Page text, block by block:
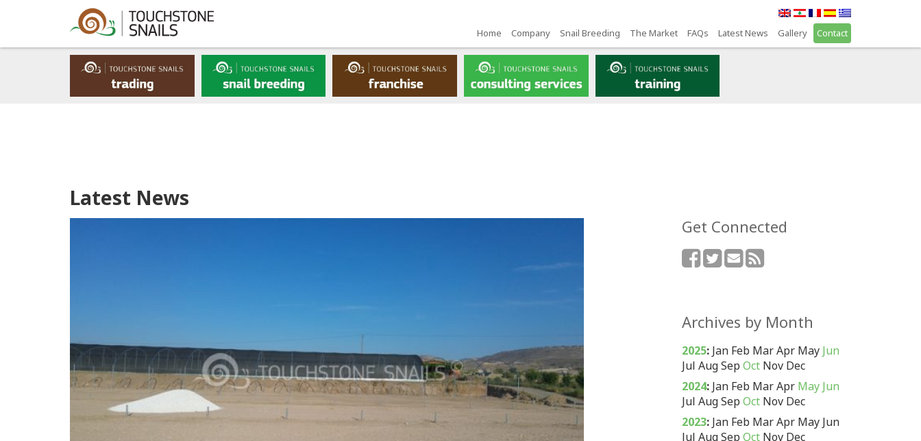
Home Company Snail Breeding The Market FAQs Latest News Gallery Contact
Latest News
Get Connected
Archives by Month
2025: Jan Feb Mar Apr May Jun
Jul Aug Sep Oct Nov Dec
2024: Jan Feb Mar Apr May Jun
Jul Aug Sep Oct Nov Dec
2023: Jan Feb Mar Apr May Jun
Jul Aug Sep Oct Nov Dec